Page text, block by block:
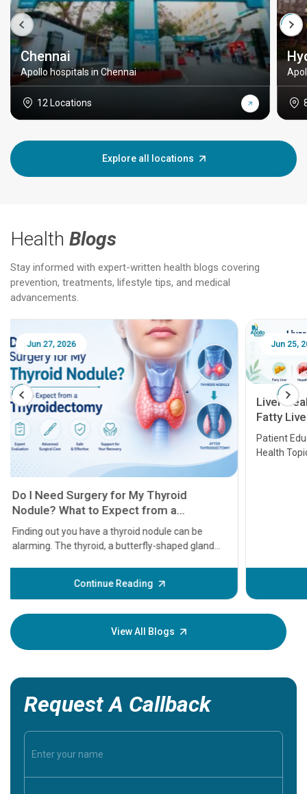
Chennai
Apollo hospitals in Chennai
12 Locations
Explore all locations
Health Blogs
Stay informed with expert-written health blogs covering
prevention, treatments, lifestyle tips, and medical
advancements.
Jun 25, 2026
Liver Health Patient Education Guide:
Fatty Liver, Hepatitis, Cirrhosis, Liver
Transplant and Liver Cancer
Patient Education Series: Five Essential Liver
Health Topics
Continue Reading
Feb
before
your
View All Blogs
Request A Callback